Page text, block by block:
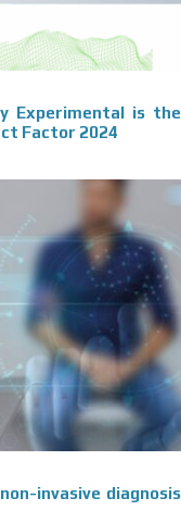
Experimental is the
Factor 2024
invasive diagnosis